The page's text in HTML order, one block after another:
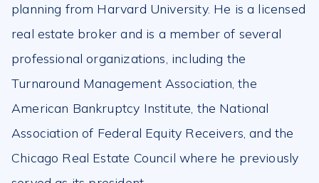
planning from Harvard University. He is a licensed
real estate broker and is a member of several
professional organizations, including the
Turnaround Management Association, the
American Bankruptcy Institute, the National
Association of Federal Equity Receivers, and the
Chicago Real Estate Council where he previously